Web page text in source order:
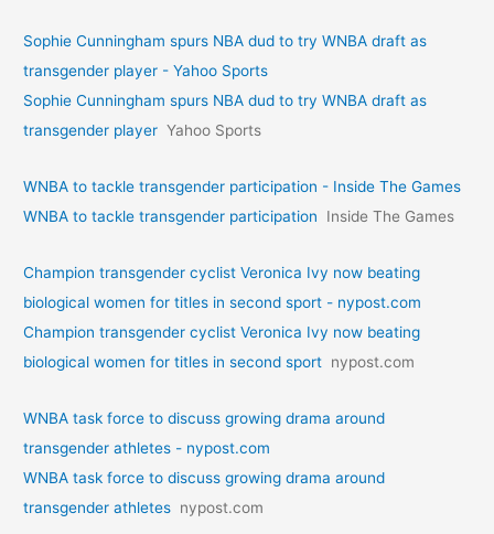
Sophie Cunningham spurs NBA dud to try WNBA draft as
transgender player - Yahoo Sports
Sophie Cunningham spurs NBA dud to try WNBA draft as
transgender player Yahoo Sports
WNBA to tackle transgender participation - Inside The Games
WNBA to tackle transgender participation
Inside The Games
Champion transgender cyclist Veronica Ivy now beating
biological women for titles in second sport - nypost.com
Champion transgender cyclist Veronica Ivy now beating
biological women for titles in second sport nypost.com
WNBA task force to discuss growing drama around
transgender athletes - nypost.com
WNBA task force to discuss growing drama around
transgender athletes nypost.com